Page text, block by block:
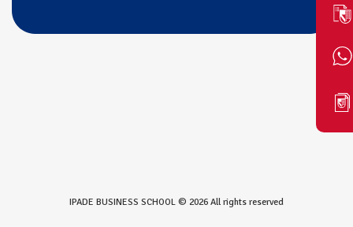
IPADE BUSINESS SCHOOL © 2026 All rights reserved